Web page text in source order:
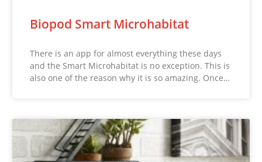
Biopod Smart Microhabitat
There is an app for almost everything these days
and the Smart Microhabitat is no exception. This is
also one of the reason why it is so amazing. Once…